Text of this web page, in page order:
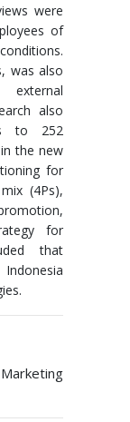
were
of
was also
also
to 252
the new
for
(4Ps),
for
that